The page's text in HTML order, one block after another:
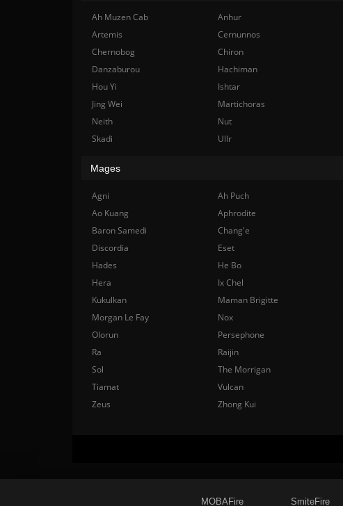
Ah Muzen Cab Anhur
Artemis
Cernunnos
Chernobog
Chiron
Danzaburou
Hachiman
Hou Yi
Ishtar
Jing Wei
Martichoras
Neith
Nut
Skadi
Ullr
Mages
Agni Ah Puch
Ao Kuang
Aphrodite
Baron Samedi
Chang'e
Discordia
Eset
Hades
He Bo
Hera
Ix Chel
Kukulkan
Maman Brigitte
Morgan Le Fay
Nox
Olorun
Persephone
Ra
Raijin
Sol
The Morrigan
Tiamat
Vulcan
Zeus
Zhong Kui
MOBAFire SmiteFire